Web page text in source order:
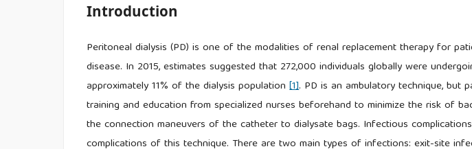
Introduction
Peritoneal dialysis (PD) is one of the modalities of renal replacement therapy for
disease. In 2015, estimates suggested that 272,000 individuals globally were
approximately 11% of the dialysis population[1]. PD is an ambulatory technique, but
training and education from specialized nurses beforehand to minimize the risk of
the connection maneuvers of the catheter to dialysate bags. Infectious
complications of this technique. There are two main types of infections: exit-site